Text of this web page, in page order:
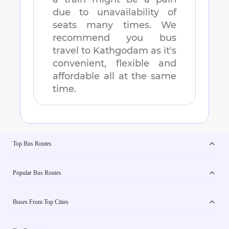
due to unavailability of
seats many times. We
recommend you bus
travel to Kathgodam as it's
convenient, flexible and
affordable all at the same
time.
Top Bus Routes
Popular Bus Routes
Buses From Top Cities